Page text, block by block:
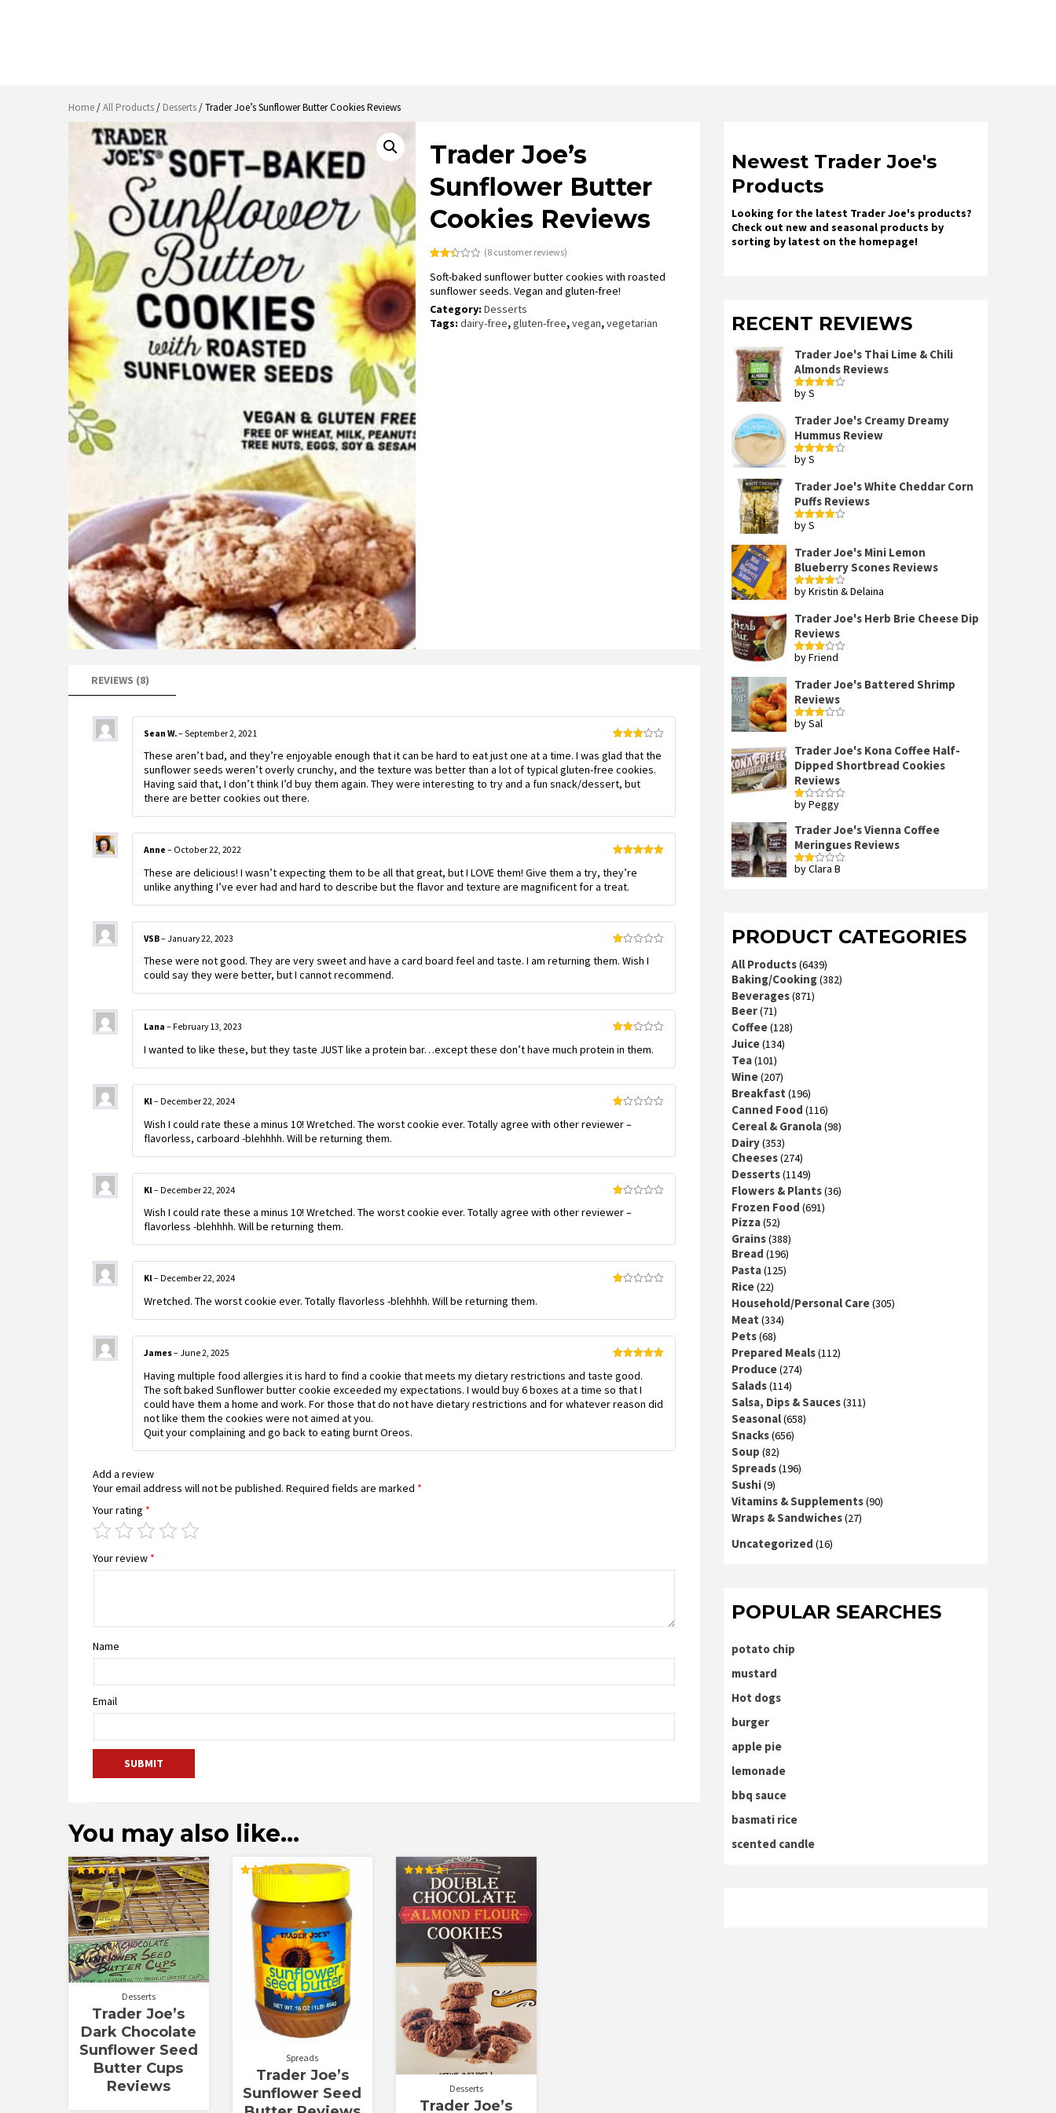
Home/All Products/ Desserts/ Trader Joe’s Sunflower Butter Cookies Reviews
Trader Joe’s
Sunflower Butter
Cookies Reviews
2.38
of 5
based
on
customer
ratings
(8 customer reviews)
Soft-baked sunflower butter cookies with roasted
sunflower seeds. Vegan and gluten-free!
Category:Desserts
Tags:dairy-free,gluten-free,vegan,vegetarian
REVIEWS (8)
3out
Sean W.– September 2, 2021
These aren’t bad, and they’re enjoyable enough that it can be hard to eat just one at a time. I was glad that the
sunflower seeds weren’t overly crunchy, and the texture was better than a lot of typical gluten-free cookies.
Having said that, I don’t think I’d buy them again. They were interesting to try and a fun snack/dessert, but
there are better cookies out there.
of 5
Anne – October 22, 2022
These are delicious! I wasn’t expecting them to be all that great, but I LOVE them! Give them a try, they’re
unlike anything I’ve ever had and hard to describe but the flavor and texture are magnificent for a treat.
1
VSB– January 22, 2023
These were not good. They are very sweet and have a card board feel and taste. I am returning them. Wish I
could say they were better, but I cannot recommend.
2
of 5
Lana – February 13, 2023
I wanted to like these, but they taste JUST like a protein bar…except these don’t have much protein in them.
1
Kl– December 22, 2024
Wish I could rate these a minus 10! Wretched. The worst cookie ever. Totally agree with other reviewer –
flavorless, carboard -blehhhh. Will be returning them.
1
Kl – December 22, 2024
Wish I could rate these a minus 10! Wretched. The worst cookie ever. Totally agree with other reviewer –
flavorless -blehhhh. Will be returning them.
of
Kl– December 22, 2024
Wretched. The worst cookie ever. Totally flavorless -blehhhh. Will be returning them.
of 5
James– June 2, 2025
Having multiple food allergies it is hard to find a cookie that meets my dietary restrictions and taste good.
The soft baked Sunflower butter cookie exceeded my expectations. I would buy 6 boxes at a time so that I
could have them a home and work. For those that do not have dietary restrictions and for whatever reason did
not like them the cookies were not aimed at you.
Quit your complaining and go back to eating burnt Oreos.
Add a review
Your email address will not be published. Required fields are marked *
Your rating *
Your review *
Name
Email
You may also like…
Rated
4.80
out of 5
Desserts
Trader Joe’s
Dark Chocolate
Sunflower Seed
Butter Cups
Reviews
5.00
out of 5
Spreads
Trader Joe’s
Sunflower Seed
4.29
out of 5
Desserts
Trader Joe’s
Newest Trader Joe's
Products
Looking for the latest Trader Joe's products?
Check out new and seasonal products by
sorting by latest on the homepage!
RECENT REVIEWS
Trader Joe's Thai Lime & Chili
Almonds Reviews
Rated
by S
Trader Joe's Creamy Dreamy
Hummus Review
Rated
by S
Trader Joe's White Cheddar Corn
Puffs Reviews
Rated
by S
Trader Joe's Mini Lemon
Blueberry Scones Reviews
Rated4
by Kristin & Delaina
Trader Joe's Herb Brie Cheese Dip
Reviews
Rated
by Friend
Trader Joe's Battered Shrimp
Reviews
Rated
by Sal
Trader Joe's Kona Coffee Half-
Dipped Shortbread Cookies
Reviews
Rated
out
of
5
by Peggy
Trader Joe's Vienna Coffee
Meringues Reviews
Rated
by Clara B
PRODUCT CATEGORIES
All Products(6439)
Baking/Cooking(382)
Beverages(871)
Beer(71)
Coffee(128)
Juice(134)
Tea(101)
Wine(207)
Breakfast (196)
Canned Food (116)
Cereal & Granola(98)
Dairy(353)
Cheeses(274)
Desserts(1149)
Flowers & Plants(36)
Frozen Food (691)
Pizza(52)
Grains(388)
Bread (196)
Pasta(125)
Rice(22)
Household/Personal Care(305)
Meat (334)
Pets(68)
Prepared Meals(112)
Produce(274)
Salads(114)
Salsa, Dips & Sauces(311)
Seasonal(658)
Snacks(656)
Soup (82)
Spreads(196)
Sushi(9)
Vitamins & Supplements(90)
Wraps & Sandwiches(27)
Uncategorized (16)
POPULAR SEARCHES
potato chip
mustard
Hot dogs
burger
apple pie
lemonade
bbq sauce
basmati rice
scented candle